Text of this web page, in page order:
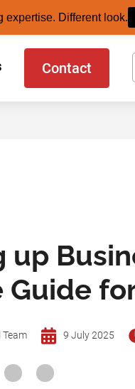
expertise. Different look.
Contact
up
Guide
Team 9 July 2025